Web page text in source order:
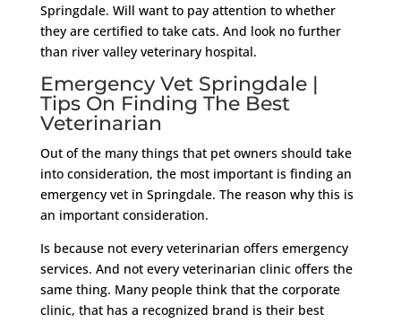
Springdale. Will want to pay attention to whether
they are certified to take cats. And look no further
than river valley veterinary hospital.
Emergency Vet Springdale |
Tips On Finding The Best
Veterinarian
Out of the many things that pet owners should take
into consideration, the most important is finding an
emergency vet in Springdale. The reason why this is
an important consideration.
Is because not every veterinarian offers emergency
services. And not every veterinarian clinic offers the
same thing. Many people think that the corporate
clinic, that has a recognized brand is their best